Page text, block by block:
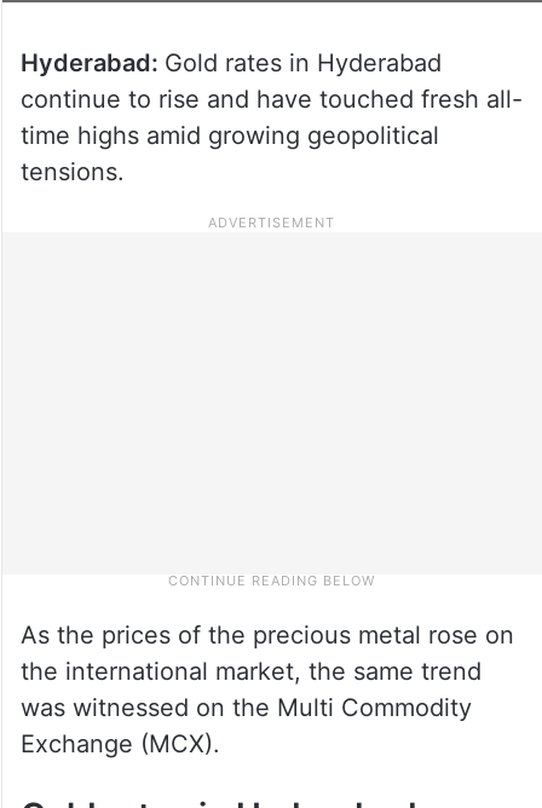
Hyderabad: Gold rates in Hyderabad
continue to rise and have touched fresh all-
time highs amid growing geopolitical
tensions.
As the prices of the precious metal rose on
the international market, the same trend
was witnessed on the Multi Commodity
Exchange (MCX).